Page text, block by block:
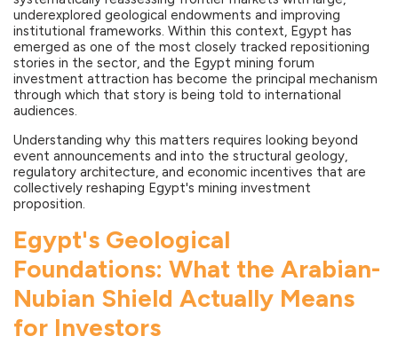
underexplored geological endowments and improving
institutional frameworks. Within this context, Egypt has
emerged as one of the most closely tracked repositioning
stories in the sector, and the Egypt mining forum
investment attraction has become the principal mechanism
through which that story is being told to international
audiences.
Understanding why this matters requires looking beyond
event announcements and into the structural geology,
regulatory architecture, and economic incentives that are
collectively reshaping Egypt's mining investment
proposition.
Egypt's Geological
Foundations: What the Arabian-
Nubian Shield Actually Means
for Investors